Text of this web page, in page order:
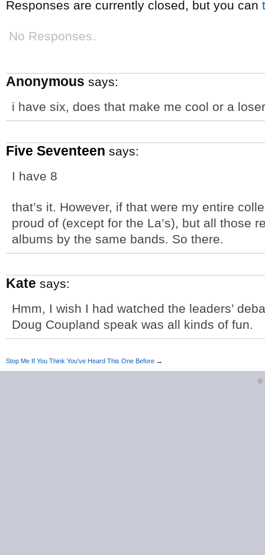
Responses are currently closed, but you can
No Responses.
Anonymous says:
i have six, does that make me cool or a
Five Seventeen says:
I have 8
that’s it. However, if that were my entire
proud of (except for the La’s), but all those
albums by the same bands. So there.
Kate says:
Hmm, I wish I had watched the leaders’
Doug Coupland speak was all kinds of fun.
Stop Me If You Think You've Heard This One Before →
©